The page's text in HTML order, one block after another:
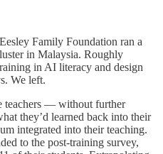
Family Foundation ran a
in Malaysia. Roughly
in AI literacy and design
We left.
teachers — without further
they’d learned back into their
integrated into their teaching.
to the post-training survey,